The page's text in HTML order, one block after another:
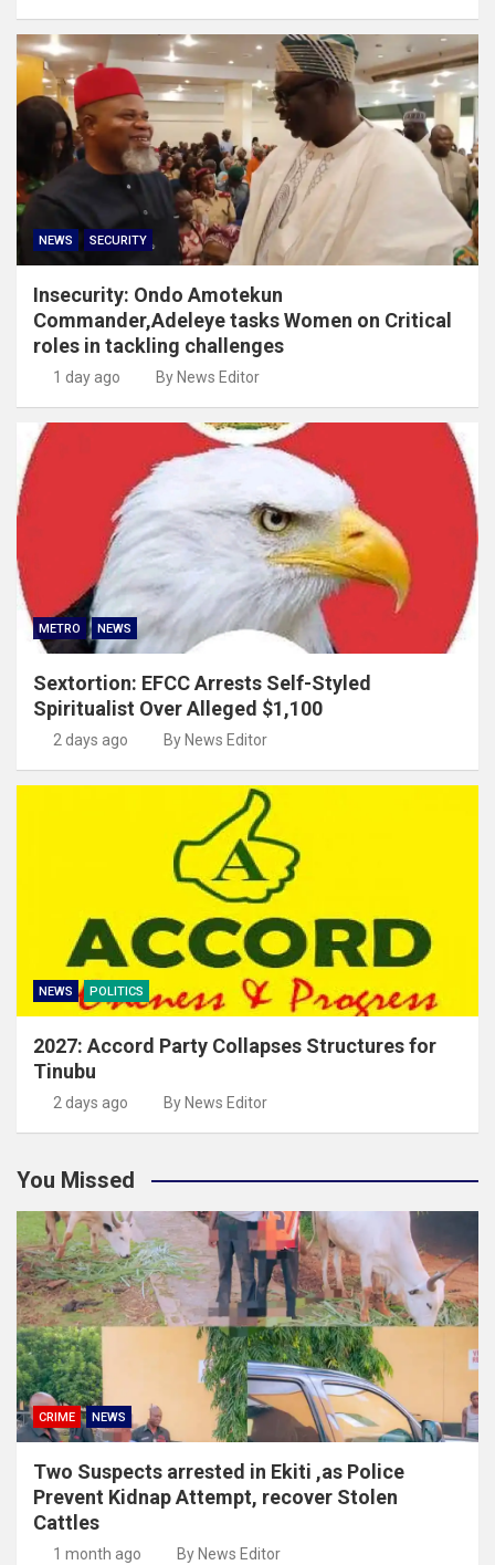
NEWS SECURITY
Insecurity: Ondo Amotekun
Commander,Adeleye tasks Women on Critical
roles in tackling challenges
1 day ago By News Editor
METRO NEWS
Sextortion: EFCC Arrests Self-Styled
Spiritualist Over Alleged $1,100
2 days ago By News Editor
NEWS POLITICS
2027: Accord Party Collapses Structures for
Tinubu
2 days ago By News Editor
You Missed
CRIME NEWS
Two Suspects arrested in Ekiti ,as Police
Prevent Kidnap Attempt, recover Stolen
Cattles
1 month ago By News Editor